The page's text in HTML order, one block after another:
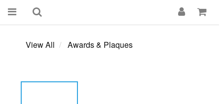
View All Awards & Plaques